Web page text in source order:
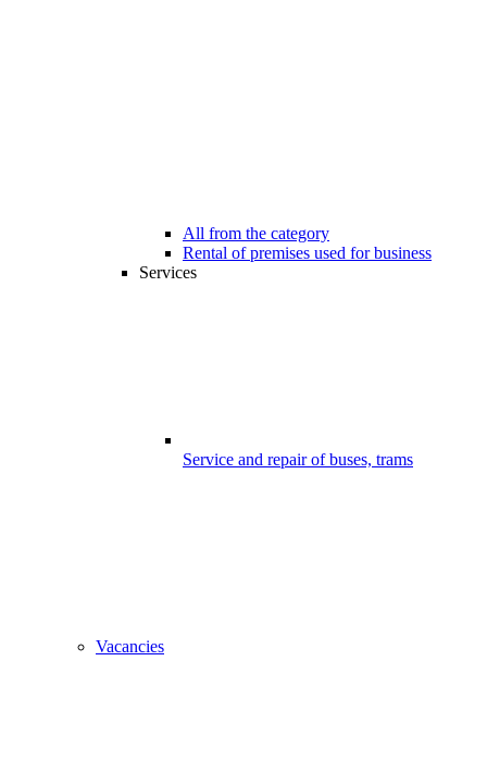
All from the category
Rental of premises used for business
Services
Service and repair of buses, trams
Vacancies